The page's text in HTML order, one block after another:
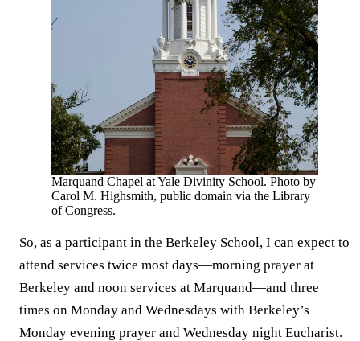
Marquand Chapel at Yale Divinity School. Photo by
Carol M. Highsmith, public domain via the Library
of Congress.
So, as a participant in the Berkeley School, I can expect to
attend services twice most days—morning prayer at
Berkeley and noon services at Marquand—and three
times on Monday and Wednesdays with Berkeley’s
Monday evening prayer and Wednesday night Eucharist.